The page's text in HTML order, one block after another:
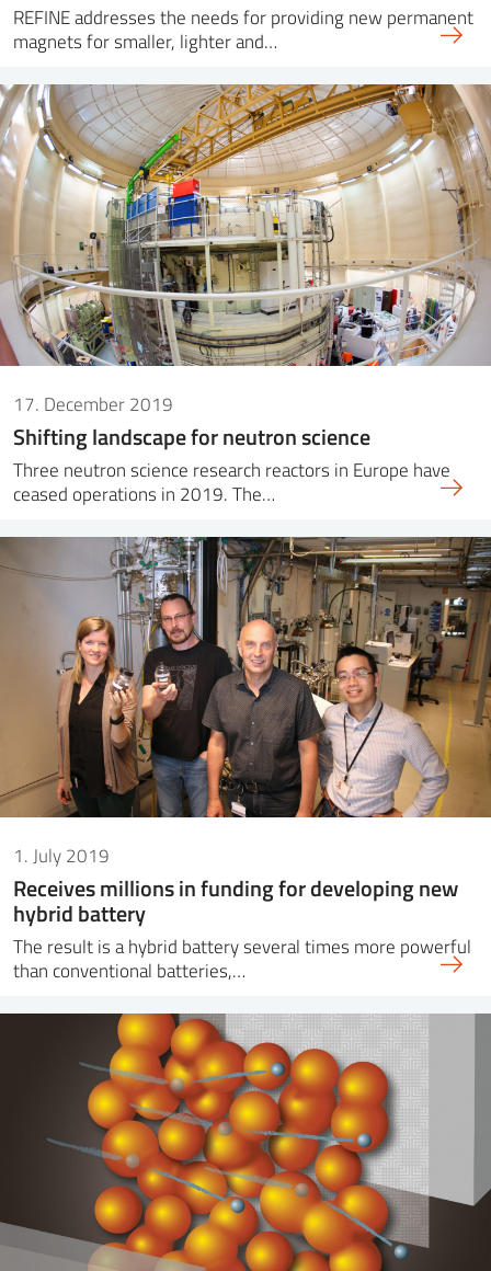
REFINE addresses the needs for providing new permanent
magnets for smaller, lighter and…
17. December 2019
Shifting landscape for neutron science
Three neutron science research reactors in Europe have
ceased operations in 2019. The…
1. July 2019
Receives millions in funding for developing new
hybrid battery
The result is a hybrid battery several times more powerful
than conventional batteries,…